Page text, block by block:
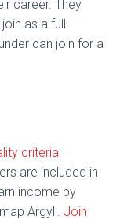
career. They
as a full
can join for a
criteria
are included in
income by
Argyll. Join